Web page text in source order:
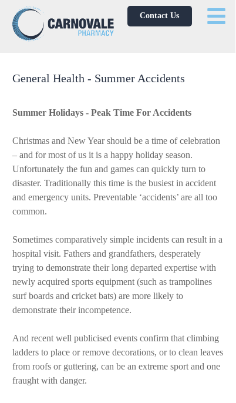
Contact Us
Summer Holidays - Peak Time For Accidents
Christmas and New Year should be a time of celebration
– and for most of us it is a happy holiday season.
Unfortunately the fun and games can quickly turn to
disaster. Traditionally this time is the busiest in accident
and emergency units. Preventable ‘accidents’ are all too
common.
Sometimes comparatively simple incidents can result in a
hospital visit. Fathers and grandfathers, desperately
trying to demonstrate their long departed expertise with
newly acquired sports equipment (such as trampolines
surf boards and cricket bats) are more likely to
demonstrate their incompetence.
And recent well publicised events confirm that climbing
ladders to place or remove decorations, or to clean leaves
from roofs or guttering, can be an extreme sport and one
fraught with danger.
General Health - Summer Accidents